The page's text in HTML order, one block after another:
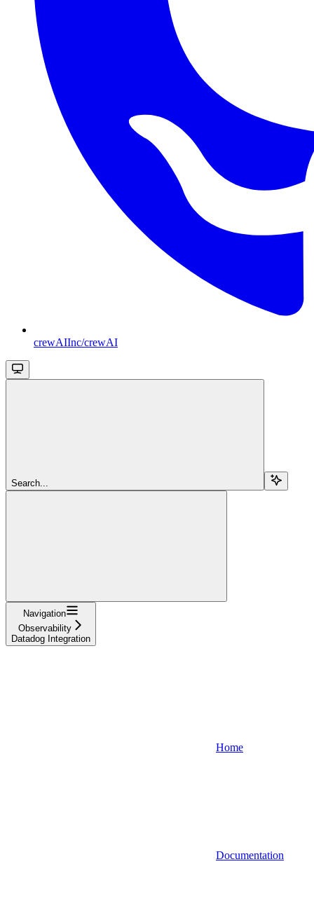
crewAIInc/crewAI
Search...
Navigation
Observability
Datadog Integration
Home
Documentation